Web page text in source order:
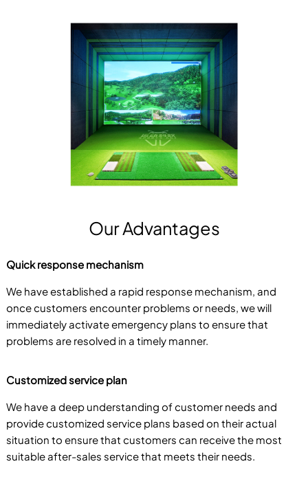
Our Advantages
Quick response mechanism
We have established a rapid response mechanism, and
once customers encounter problems or needs, we will
immediately activate emergency plans to ensure that
problems are resolved in a timely manner.
Customized service plan
We have a deep understanding of customer needs and
provide customized service plans based on their actual
situation to ensure that customers can receive the most
suitable after-sales service that meets their needs.